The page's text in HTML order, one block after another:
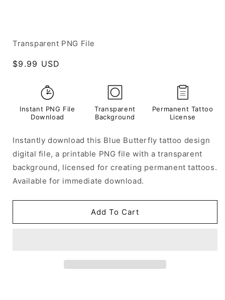
Transparent PNG File
Regular
$9.99 USD
Instant PNG File
Download
Transparent
Background
Permanent Tattoo
License
Instantly download this Blue Butterfly tattoo design
digital file, a printable PNG file with a transparent
background, licensed for creating permanent tattoos.
Available for immediate download.
Add To Cart